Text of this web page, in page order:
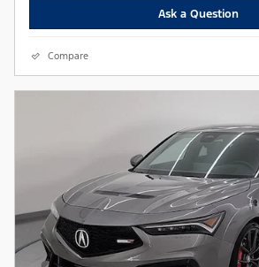
Ask a Question
Compare